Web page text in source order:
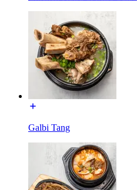
Galbi Tang